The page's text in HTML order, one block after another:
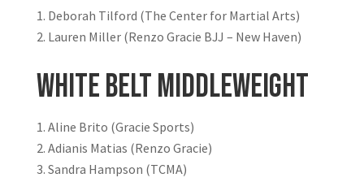
Deborah Tilford (The Center for Martial Arts)
Lauren Miller (Renzo Gracie BJJ – New Haven)
White Belt Middleweight
Aline Brito (Gracie Sports)
Adianis Matias (Renzo Gracie)
Sandra Hampson (TCMA)